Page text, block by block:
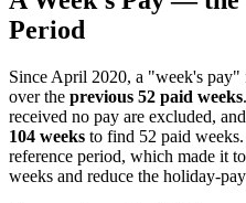
Period
Since April 2020, a "week's pay"
over the previous 52 paid weeks
received no pay are excluded,
104 weeks to find 52 paid
reference period, which made it
weeks and reduce the holiday-